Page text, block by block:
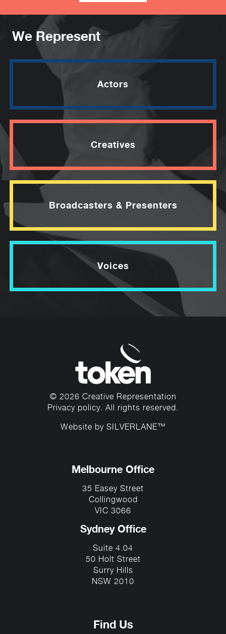
at Splendour in the Grass and Women of
Letters. A previous recipient of a Moosehead
Award, and a regular performer at Improv and
Character Comedy nights, she’s received
numerous complaints that she ‘reeks of
hotdogs’ and ‘half eaten dogs drop out of her
pockets when she sits’.
–
but most of all smart and very funny. The
dawning of a psychedelicomic superstar.”
★★★★½ – The Herald Sun
We Represent
Actors
Creatives
Broadcasters & Presenters
Voices
© 2026 Creative Representation
Privacy policy. All rights reserved.
Website by SILVERLANE™
Melbourne Office
35 Easey Street
Collingwood
VIC 3066
Sydney Office
Suite 4.04
50 Holt Street
Surry Hills
NSW 2010
Find Us